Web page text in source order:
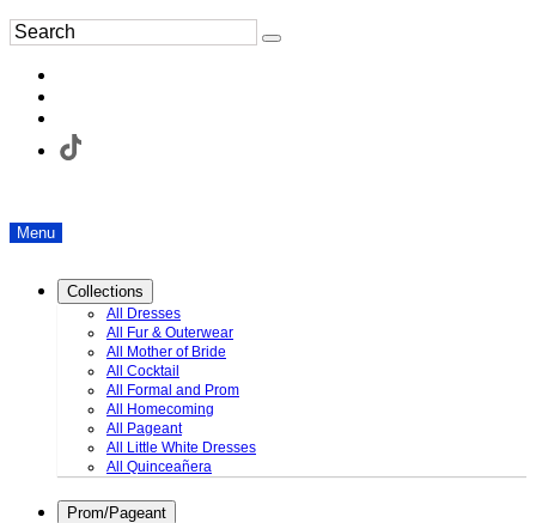
Menu
Collections
All Dresses
All Fur & Outerwear
All Mother of Bride
All Cocktail
All Formal and Prom
All Homecoming
All Pageant
All Little White Dresses
All Quinceañera
Prom/Pageant